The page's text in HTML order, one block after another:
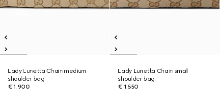
Lady Lunetta Chain medium
shoulder bag
€ 1.900
Lady Lunetta Chain small
shoulder bag
€ 1.550